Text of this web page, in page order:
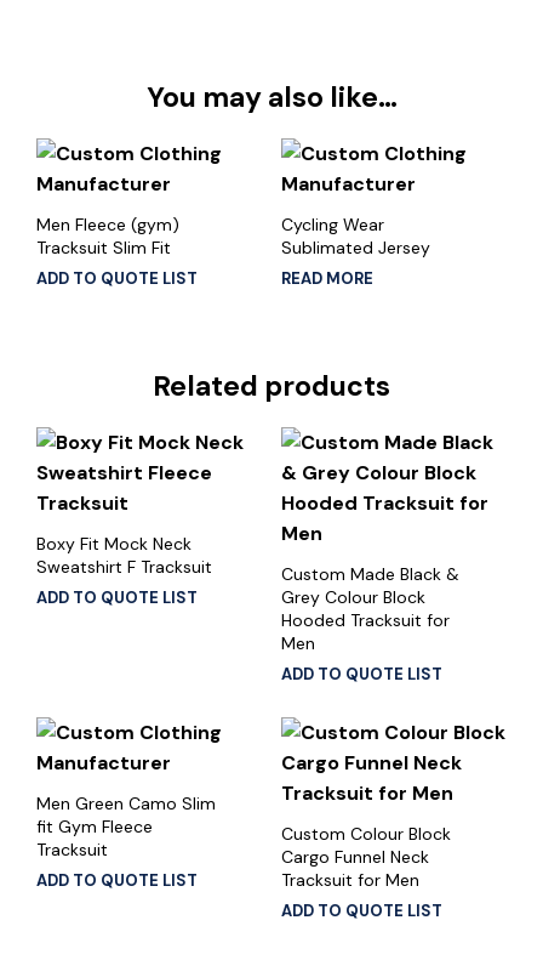
You may also like…
Men Fleece (gym)
Tracksuit Slim Fit
ADD TO QUOTE LIST
Cycling Wear
Sublimated Jersey
READ MORE
Related products
Boxy Fit Mock Neck
Sweatshirt F Tracksuit
ADD TO QUOTE LIST
Custom Made Black &
Grey Colour Block
Hooded Tracksuit for
Men
ADD TO QUOTE LIST
Men Green Camo Slim
fit Gym Fleece
Tracksuit
ADD TO QUOTE LIST
Custom Colour Block
Cargo Funnel Neck
Tracksuit for Men
ADD TO QUOTE LIST